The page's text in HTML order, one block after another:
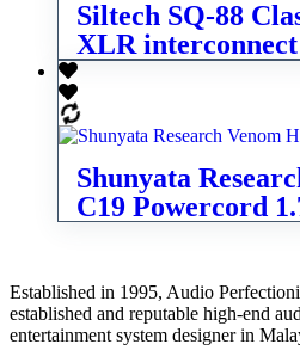
Siltech SQ-88
XLR interconnect
Shunyata
C19 Powercord
Established in 1995, Audio
established and reputable high-end
entertainment system designer in